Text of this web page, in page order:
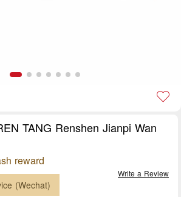
TANG Renshen Jianpi Wan
reward
Write a Review
(Wechat)